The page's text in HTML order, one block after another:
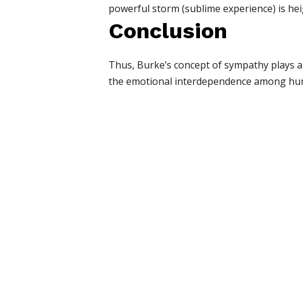
powerful storm (sublime experience) is
Conclusion
Thus, Burke’s concept of sympathy
the emotional interdependence among